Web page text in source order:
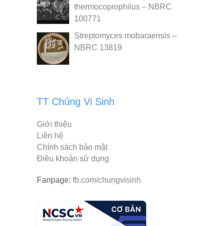
thermocoprophilus – NBRC
100771
Streptomyces mobaraensis –
NBRC 13819
TT Chủng Vi Sinh
Giới thiệu
Liên hệ
Chính sách bảo mật
Điều khoản sử dụng
Fanpage: fb.com/chungvisinh